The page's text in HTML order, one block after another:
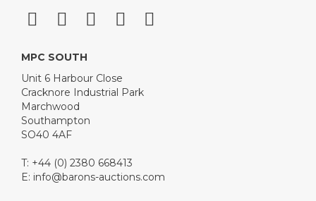
MPC SOUTH
Unit 6 Harbour Close
Cracknore Industrial Park
Marchwood
Southampton
SO40 4AF
T: +44 (0) 2380 668413
E: info@barons-auctions.com